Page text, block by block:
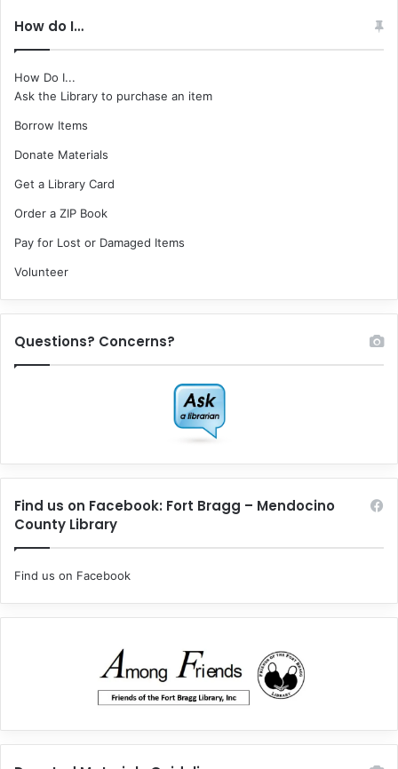
How do I…
How Do I...
Ask the Library to purchase an item
Borrow Items
Donate Materials
Get a Library Card
Order a ZIP Book
Pay for Lost or Damaged Items
Volunteer
Questions? Concerns?
Find us on Facebook: Fort Bragg – Mendocino
County Library
Find us on Facebook